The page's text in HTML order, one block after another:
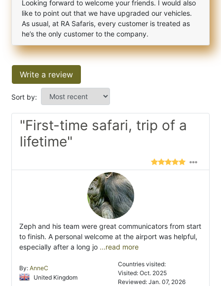
Looking forward to welcome your friends. I would also
like to point out that we have upgraded our vehicles.
As usual, at RA Safaris, every customer is treated as
he’s the only customer to the company.
Write a review
Sort by:
"First-time safari, trip of a
lifetime"
Zeph and his team were great communicators from start
to finish. A personal welcome at the airport was helpful,
especially after a long jo ...read more
By: AnneC
United Kingdom
Countries visited:
Visited: Oct. 2025
Reviewed: Jan. 07, 2026